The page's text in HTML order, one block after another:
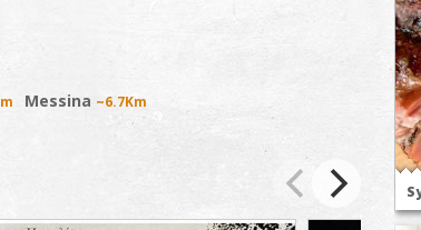
Messina ~6.7Km